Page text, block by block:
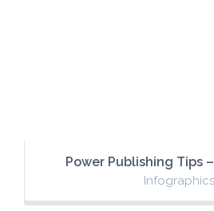
Power Publishing Tips
Infographics